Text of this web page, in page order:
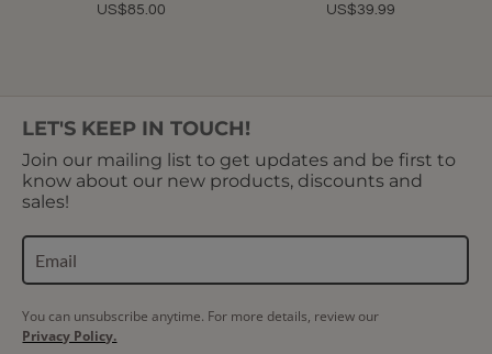
US$85.00 US$39.99
LET'S KEEP IN TOUCH!
Join our mailing list to get updates and be first to
know about our new products, discounts and
sales!
You can unsubscribe anytime. For more details, review our
Privacy Policy.